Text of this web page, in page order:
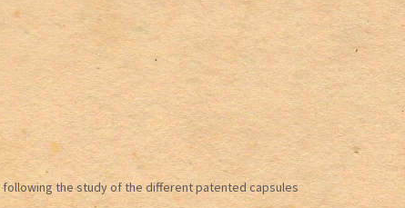
the study of the different patented capsules